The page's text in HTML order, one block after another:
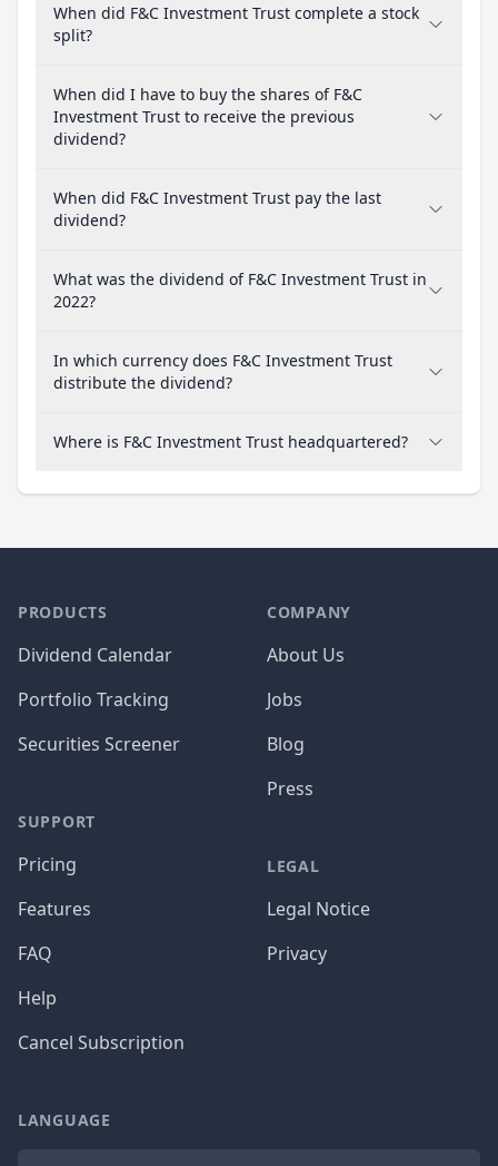
When did F&C Investment Trust complete a stock
split?
When did I have to buy the shares of F&C
Investment Trust to receive the previous
dividend?
When did F&C Investment Trust pay the last
dividend?
What was the dividend of F&C Investment Trust in
2022?
In which currency does F&C Investment Trust
distribute the dividend?
Where is F&C Investment Trust headquartered?
PRODUCTS
Dividend Calendar
Portfolio Tracking
Securities Screener
SUPPORT
Pricing
Features
FAQ
Help
Cancel Subscription
COMPANY
About Us
Jobs
Blog
Press
LEGAL
Legal Notice
Privacy
LANGUAGE